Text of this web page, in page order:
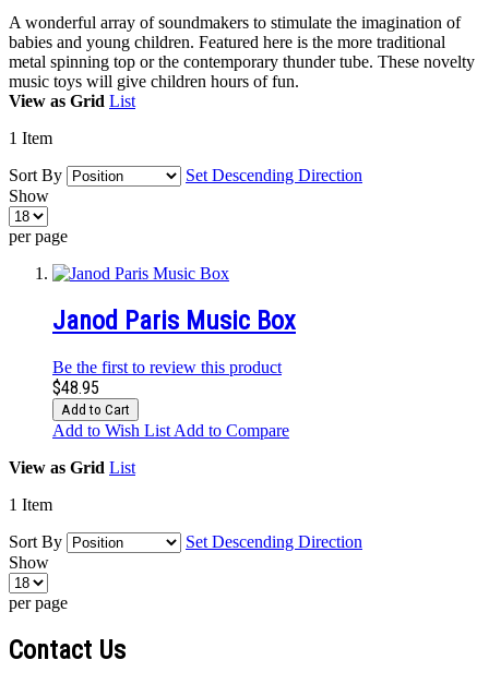
A wonderful array of soundmakers to stimulate the imagination of
babies and young children. Featured here is the more traditional
metal spinning top or the contemporary thunder tube. These novelty
music toys will give children hours of fun.
View as Grid List
1 Item
Sort By
Set Descending Direction
Show
per page
Janod Paris Music Box
Be the first to review this product
$48.95
Add to Cart
Add to Wish List Add to Compare
View as Grid List
1 Item
Sort By
Set Descending Direction
Show
per page
Contact Us